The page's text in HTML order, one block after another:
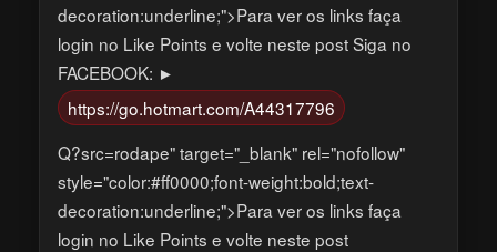
decoration:underline;">Para ver os links faça
login no Like Points e volte neste post Siga no
FACEBOOK: ►
https://go.hotmart.com/A44317796
Q?src=rodape" target="_blank" rel="nofollow"
style="color:#ff0000;font-weight:bold;text-
decoration:underline;">Para ver os links faça
login no Like Points e volte neste post